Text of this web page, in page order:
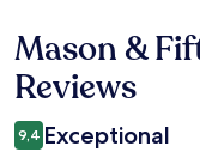
Reviews
Mason &
Reviews
9,4 Exceptional